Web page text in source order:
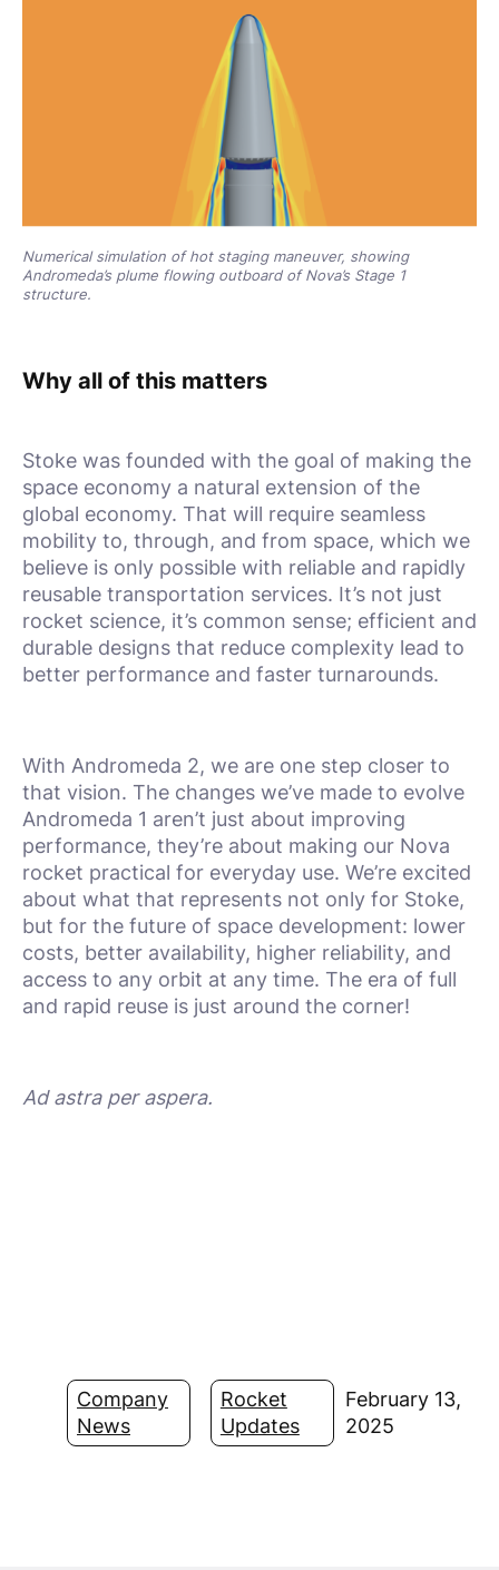
Numerical simulation of hot staging maneuver, showing
Andromeda’s plume flowing outboard of Nova’s Stage 1
structure.
Why all of this matters
Stoke was founded with the goal of making the
space economy a natural extension of the
global economy. That will require seamless
mobility to, through, and from space, which we
believe is only possible with reliable and rapidly
reusable transportation services. It’s not just
rocket science, it’s common sense; efficient and
durable designs that reduce complexity lead to
better performance and faster turnarounds.
With Andromeda 2, we are one step closer to
that vision. The changes we’ve made to evolve
Andromeda 1 aren’t just about improving
performance, they’re about making our Nova
rocket practical for everyday use. We’re excited
about what that represents not only for Stoke,
but for the future of space development: lower
costs, better availability, higher reliability, and
access to any orbit at any time. The era of full
and rapid reuse is just around the corner!
Ad astra per aspera.
Company
News
Rocket
Updates
February 13,
2025